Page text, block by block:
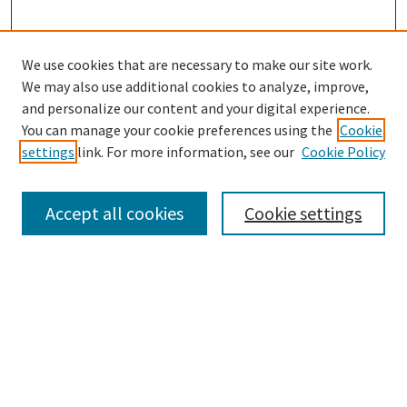
SEARCH
Enter search terms:
We use cookies that are necessary to make our site work.
We may also use additional cookies to analyze, improve,
and personalize our content and your digital experience.
You can manage your cookie preferences using the Cookie
settings link. For more information, see our Cookie Policy
Cookie settings
Accept all cookies